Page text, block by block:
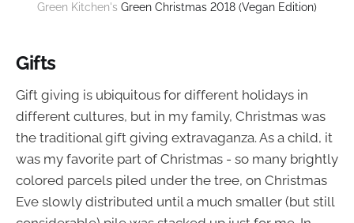
Green Kitchen's Green Christmas 2018 (Vegan Edition)
Gifts
Gift giving is ubiquitous for different holidays in
different cultures, but in my family, Christmas was
the traditional gift giving extravaganza. As a child, it
was my favorite part of Christmas - so many brightly
colored parcels piled under the tree, on Christmas
Eve slowly distributed until a much smaller (but still